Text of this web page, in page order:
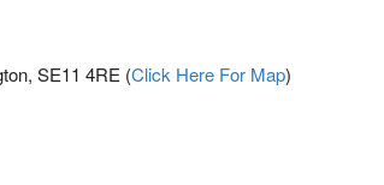
SE11 4RE (Click Here For Map)